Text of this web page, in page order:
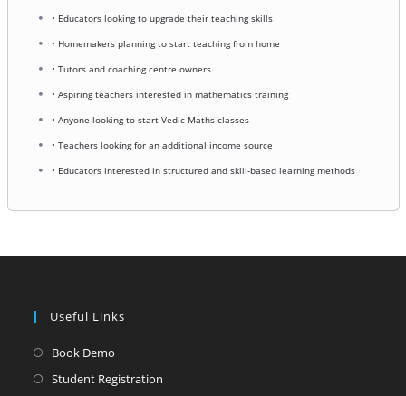
• Educators looking to upgrade their teaching skills
• Homemakers planning to start teaching from home
• Tutors and coaching centre owners
• Aspiring teachers interested in mathematics training
• Anyone looking to start Vedic Maths classes
• Teachers looking for an additional income source
• Educators interested in structured and skill-based learning methods
Useful Links
Book Demo
in
Student Registration